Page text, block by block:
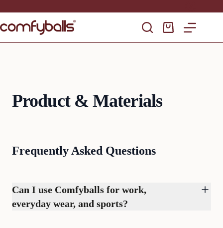
to
content
Shopping
Product & Materials
Frequently Asked Questions
Can I use Comfyballs for work,
everyday wear, and sports?